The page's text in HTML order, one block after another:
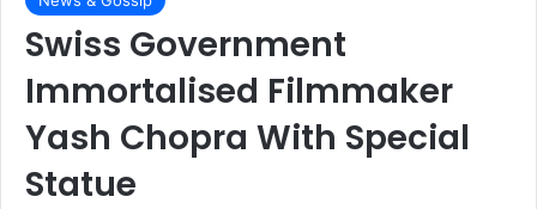
Swiss Government
Immortalised Filmmaker
Yash Chopra With Special
Statue